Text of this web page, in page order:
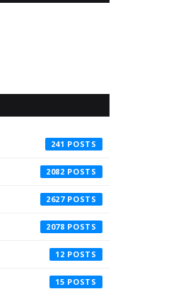
241
2082
2627
2078
12
15